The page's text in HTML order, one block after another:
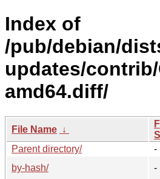
Index of
/pub/debian/
updates/
amd64.diff/
File Name ↓
Parent directory/
-
by-hash/
-